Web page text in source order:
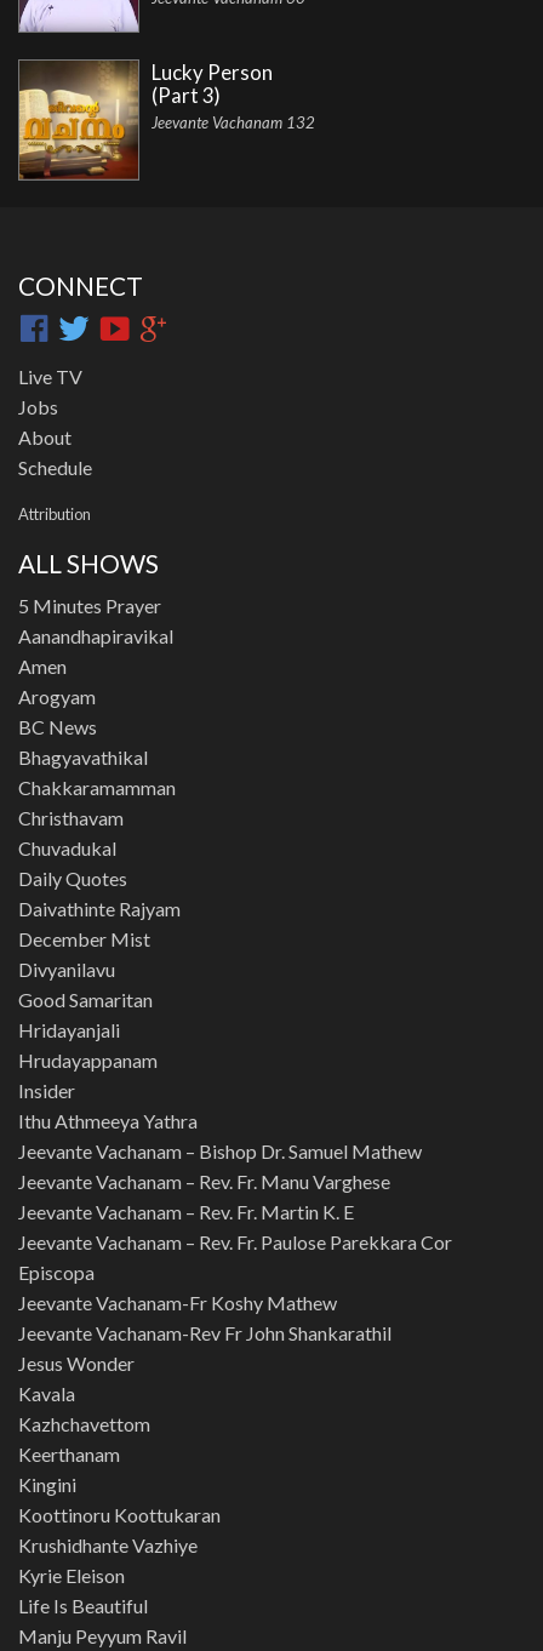
Lucky Person
(Part 3)
Jeevante Vachanam 132
CONNECT
Live TV
Jobs
About
Schedule
Attribution
ALL SHOWS
5 Minutes Prayer
Aanandhapiravikal
Amen
Arogyam
BC News
Bhagyavathikal
Chakkaramamman
Christhavam
Chuvadukal
Daily Quotes
Daivathinte Rajyam
December Mist
Divyanilavu
Good Samaritan
Hridayanjali
Hrudayappanam
Insider
Ithu Athmeeya Yathra
Jeevante Vachanam – Bishop Dr. Samuel Mathew
Jeevante Vachanam – Rev. Fr. Manu Varghese
Jeevante Vachanam – Rev. Fr. Martin K. E
Jeevante Vachanam – Rev. Fr. Paulose Parekkara Cor
Episcopa
Jeevante Vachanam-Fr Koshy Mathew
Jeevante Vachanam-Rev Fr John Shankarathil
Jesus Wonder
Kavala
Kazhchavettom
Keerthanam
Kingini
Koottinoru Koottukaran
Krushidhante Vazhiye
Kyrie Eleison
Life Is Beautiful
Manju Peyyum Ravil